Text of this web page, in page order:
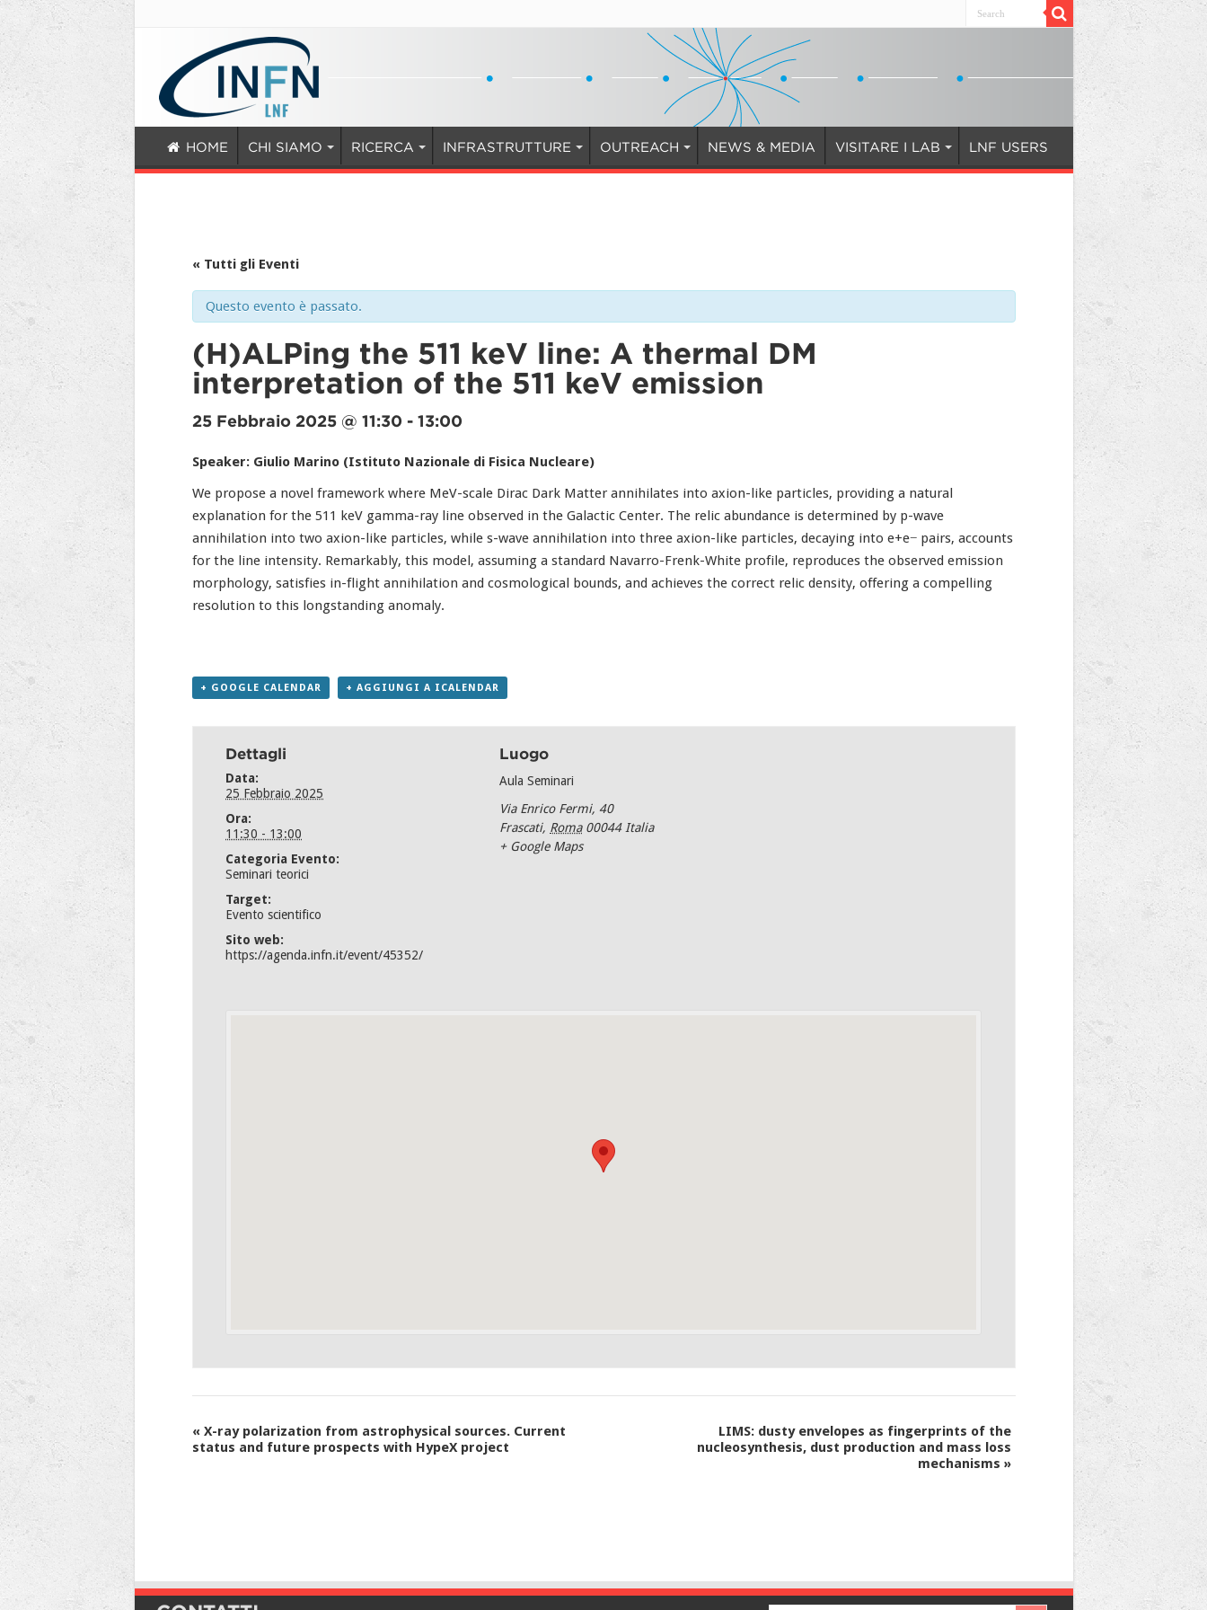
HOME CHI SIAMO RICERCA INFRASTRUTTURE OUTREACH NEWS & MEDIA VISITARE I LAB LNF USERS
« Tutti gli Eventi
Questo evento è passato.
(H)ALPing the 511 keV line: A thermal DM
interpretation of the 511 keV emission
25 Febbraio 2025 @ 11:30 - 13:00
Speaker: Giulio Marino (Istituto Nazionale di Fisica Nucleare)
We propose a novel framework where MeV-scale Dirac Dark Matter annihilates into axion-like particles, providing a natural
explanation for the 511 keV gamma-ray line observed in the Galactic Center. The relic abundance is determined by p-wave
annihilation into two axion-like particles, while s-wave annihilation into three axion-like particles, decaying into e+e− pairs, accounts
for the line intensity. Remarkably, this model, assuming a standard Navarro-Frenk-White profile, reproduces the observed emission
morphology, satisfies in-flight annihilation and cosmological bounds, and achieves the correct relic density, offering a compelling
resolution to this longstanding anomaly.
+ GOOGLE CALENDAR + AGGIUNGI A ICALENDAR
Dettagli
Data:
25 Febbraio 2025
Ora:
11:30 - 13:00
Categoria Evento:
Seminari teorici
Target:
Evento scientifico
Sito web:
https://agenda.infn.it/event/45352/
Luogo
Aula Seminari
Via Enrico Fermi, 40
Frascati, Roma 00044 Italia
+ Google Maps
Evento
Navigation
«X-ray polarization from astrophysical sources. Current
status and future prospects with HypeX project
LIMS: dusty envelopes as fingerprints of the
nucleosynthesis, dust production and mass loss
mechanisms »